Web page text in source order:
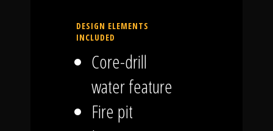
DESIGN ELEMENTS
INCLUDED
Core-drill
water feature
Fire pit